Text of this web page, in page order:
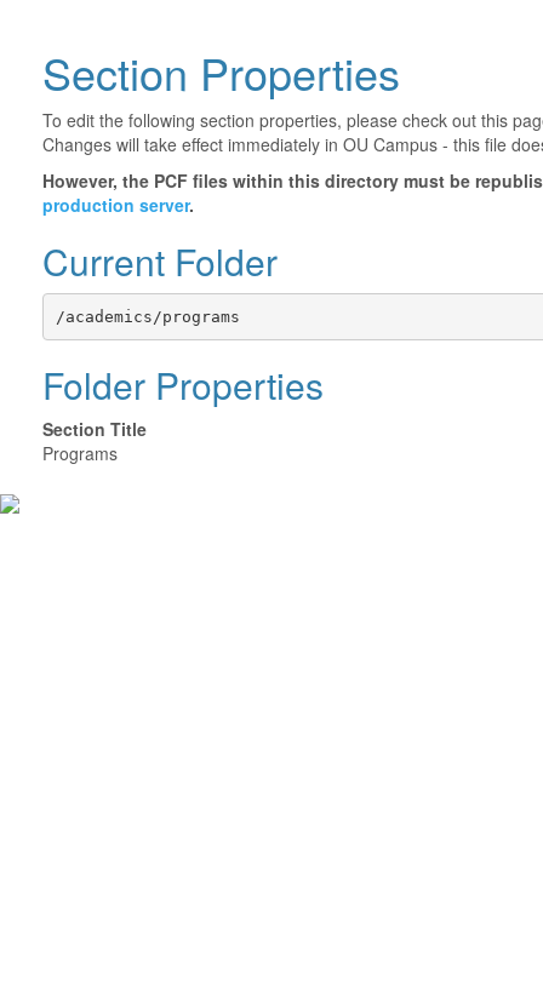
Section Properties
To edit the following section properties, please check out this
Changes will take effect immediately in OU Campus - this file
However, the PCF files within this directory must be
production server.
Current Folder
/academics/programs
Folder Properties
Section Title
Programs